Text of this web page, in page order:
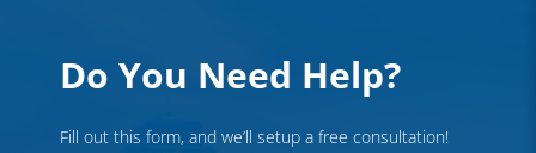
Do You Need Help?
Fill out this form, and we’ll setup a free consultation!